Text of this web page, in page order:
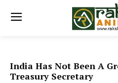
India Has Not Been A
Treasury Secretary